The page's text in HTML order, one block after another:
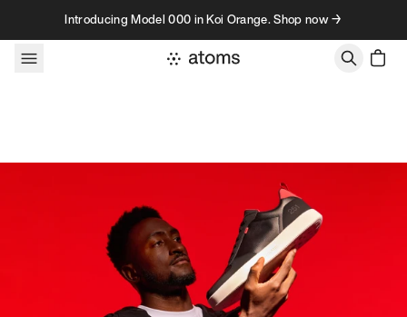
Skip to contentIntroducing Model 000 in Koi Orange. Shop now →